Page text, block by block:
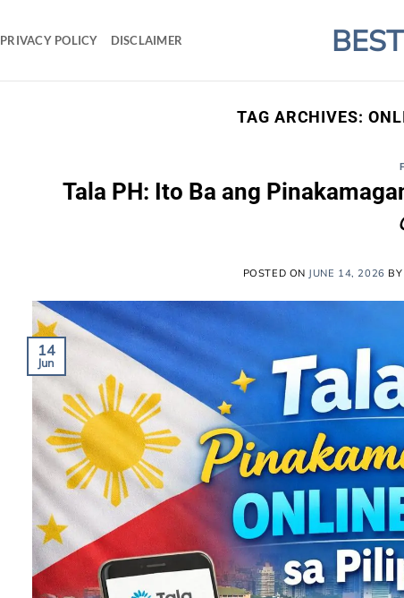
PRIVACY POLICY DISCLAIMER
TAG ARCHIVES:
Tala PH: Ito Ba ang
POSTED ON JUNE 14, 2026 BY
14
Jun